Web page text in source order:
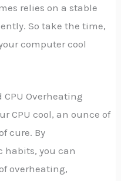
relies on a stable
So take the time,
computer cool
CPU Overheating
CPU cool, an ounce of
cure. By
habits, you can
overheating,